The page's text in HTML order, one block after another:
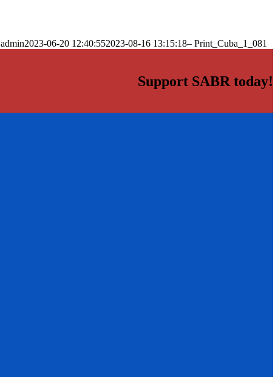
admin2023-06-20 12:40:552023-08-16 13:15:18– Print_Cuba_1_081
Support SABR today!